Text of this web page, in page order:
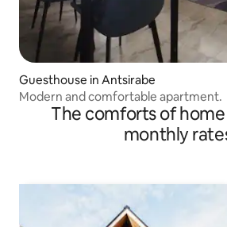
Guesthouse in Antsirabe
Modern and comfortable apartment.
The comforts of
monthly